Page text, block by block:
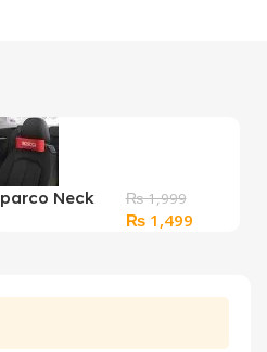
Neck
₨1,999
Original
₨1,499Current